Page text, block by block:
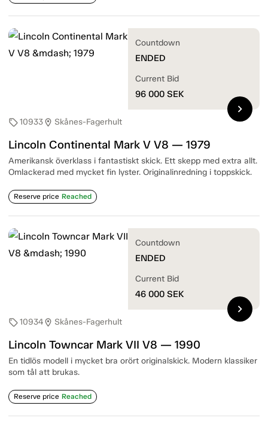
sell10933location_on Skånes-Fagerhult
Lincoln Continental Mark V V8 — 1979
Amerikansk överklass i fantastiskt skick. Ett skepp med extra allt.
Omlackerad med mycket fin lyster. Originalinredning i toppskick.
Reserve price Reached
Countdown
ENDED
Current Bid
96 000 SEK
chevron_right
sell10934location_on Skånes-Fagerhult
Lincoln Towncar Mark VII V8 — 1990
En tidlös modell i mycket bra orört originalskick. Modern klassiker
som tål att brukas.
Reserve price Reached
Countdown
ENDED
Current Bid
46 000 SEK
chevron_right